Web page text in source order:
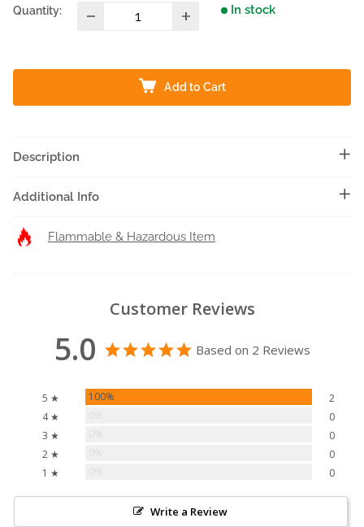
Quantity: In stock
Add to Cart
Description
Additional Info
Flammable & Hazardous Item
Customer Reviews
5.0 Based on 2 Reviews
5 ★ 100%
2
4 ★
0
3 ★
0
2 ★
0
1 ★
0
Write a Review